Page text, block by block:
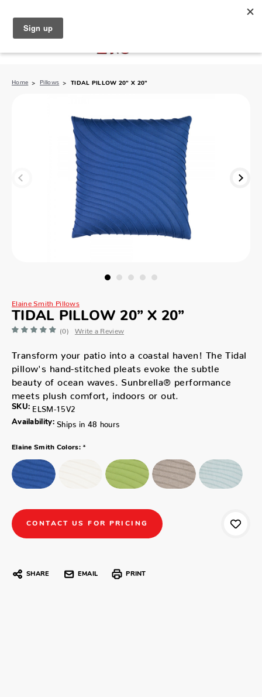
Home Pillows TIDAL PILLOW 20” X 20”
Elaine Smith Pillows
TIDAL PILLOW 20” X 20”
(0) Write a Review
Transform your patio into a coastal haven! The Tidal
pillow's hand-stitched pleats evoke the subtle
beauty of ocean waves. Sunbrella® performance
meets plush comfort, indoors or out.
SKU: ELSM-15V2
Availability: Ships in 48 hours
Elaine Smith Colors: *
CONTACT US FOR PRICING
SHARE EMAIL PRINT